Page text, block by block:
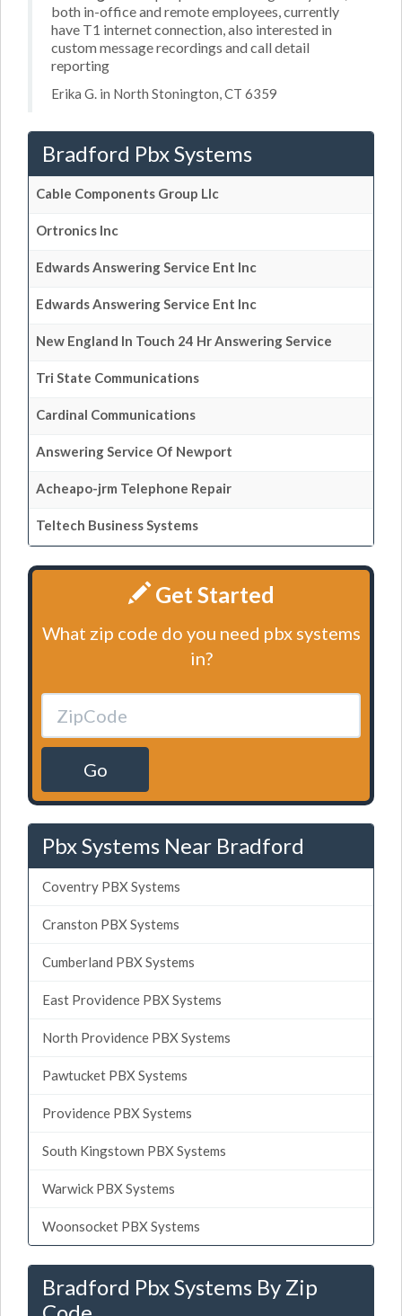
both in-office and remote employees, currently
have T1 internet connection, also interested in
custom message recordings and call detail
reporting
Erika G. in North Stonington, CT 6359
Bradford Pbx Systems
Cable Components Group Llc
Ortronics Inc
Edwards Answering Service Ent Inc
Edwards Answering Service Ent Inc
New England In Touch 24 Hr Answering Service
Tri State Communications
Cardinal Communications
Answering Service Of Newport
Acheapo-jrm Telephone Repair
Teltech Business Systems
Get Started
What zip code do you need pbx systems
in?
Go
Pbx Systems Near Bradford
Coventry PBX Systems
Cranston PBX Systems
Cumberland PBX Systems
East Providence PBX Systems
North Providence PBX Systems
Pawtucket PBX Systems
Providence PBX Systems
South Kingstown PBX Systems
Warwick PBX Systems
Woonsocket PBX Systems
Bradford Pbx Systems By Zip